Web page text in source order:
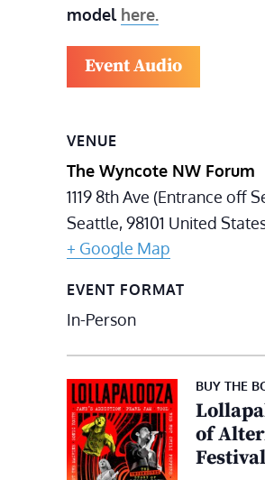
model here.
Event Audio
VENUE
The Wyncote NW Forum
1119 8th Ave (Entrance off
Seattle,98101 United
+ Google Map
EVENT FORMAT
In-Person
BUY THE
of
Festival